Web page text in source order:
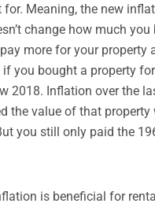
Meaning, the new
change how much
more for your property
you bought a property
2018. Inflation over the
the value of that property
you still only paid the
is beneficial for